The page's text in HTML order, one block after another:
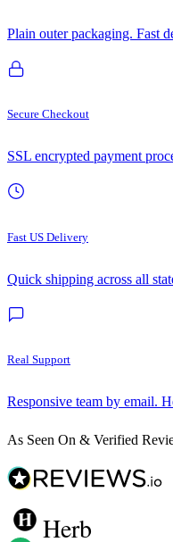
Plain outer packaging. Fast
Secure Checkout
SSL encrypted payment
Fast US Delivery
Quick shipping across all
Real Support
Responsive team by email.
As Seen On & Verified
Herb